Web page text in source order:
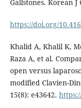
Gallstones. Korean J
https://doi.org/
Khalid A, Khalil K,
Raza A, et al.
open versus
modified Clavien-
15(8): e43642.